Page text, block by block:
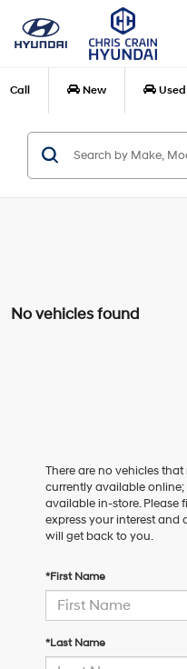
Call New Used
No vehicles found
There are no vehicles
currently available
available in-store.
express your interest and
will get back to you.
*First Name
*Last Name